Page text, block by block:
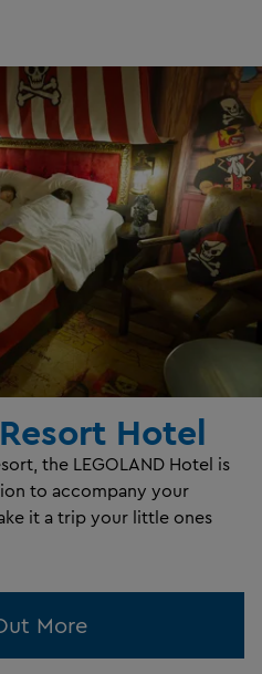
Hotel
the LEGOLAND Hotel is
to accompany your
it a trip your little ones
More